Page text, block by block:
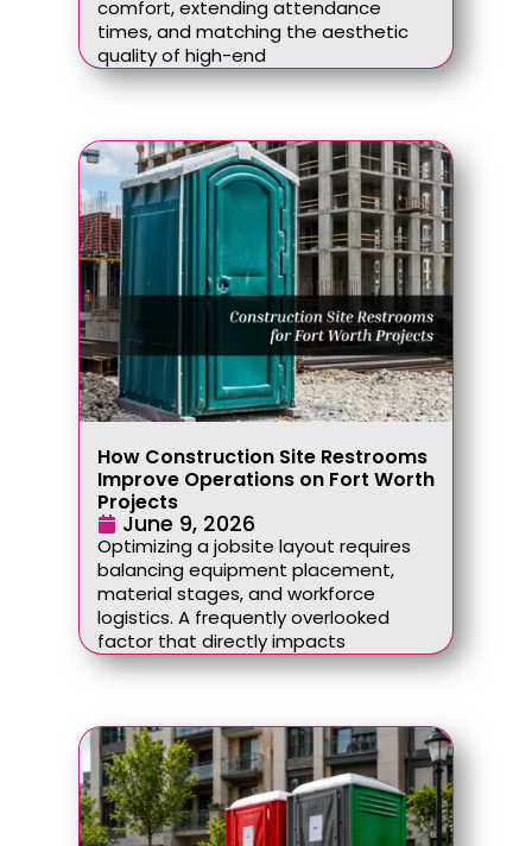
comfort, extending attendance
times, and matching the aesthetic
quality of high-end
How Construction Site Restrooms
Improve Operations on Fort Worth
Projects
June 9, 2026
Optimizing a jobsite layout requires
balancing equipment placement,
material stages, and workforce
logistics. A frequently overlooked
factor that directly impacts